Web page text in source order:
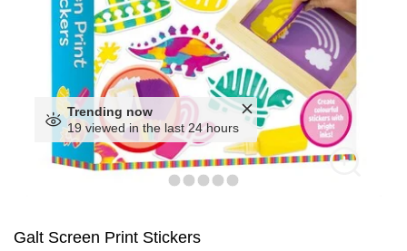
Trending now
19 viewed in the last 24 hours
Galt Screen Print Stickers